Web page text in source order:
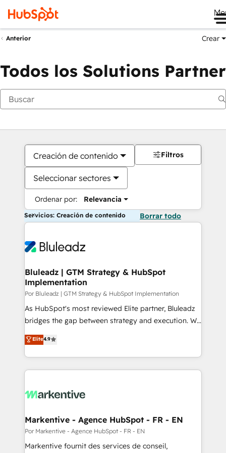
Anterior Crear
Todos los Solutions Partner
Creación de contenido
Seleccionar sectores
Ordenar por: Relevancia
Filtros
Servicios: Creación de contenido Borrar todo
Bluleadz | GTM Strategy & HubSpot
Implementation
Por Bluleadz | GTM Strategy & HubSpot Implementation
As HubSpot's most reviewed Elite partner, Bluleadz
bridges the gap between strategy and execution. We
don't just "set up tools" — we install the GTM
Operating System (GTM OS) to align your leadership
and engineer a portal that drives predictable
revenue velocity. 🚀 GTM Strategy & Alignment
stalling growth. Fix your ICP, Math, and Story to stop
Scalable Architecture: Zero-technical-debt setup
across all Hubs, validated by our 7 HubSpot
Accreditations. AI-Powered RevOps: Breeze AI,
Elite4.9
Markentive - Agence HubSpot - FR - EN
Por Markentive - Agence HubSpot - FR - EN
Markentive fournit des services de conseil,